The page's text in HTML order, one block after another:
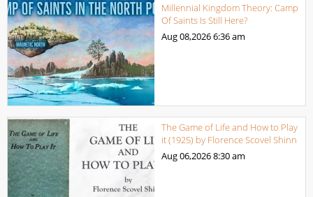
Millennial Kingdom Theory: Camp
Of Saints Is Still Here?
Aug 08,20266:36 am
The Game of Life and How to Play
it (1925) by Florence Scovel Shinn
Aug 06,20268:30 am